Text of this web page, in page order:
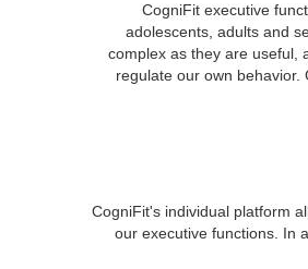
CogniFit executive
adolescents, adults and
complex as they are useful,
regulate our own behavior.
CogniFit's individual platform
our executive functions. In